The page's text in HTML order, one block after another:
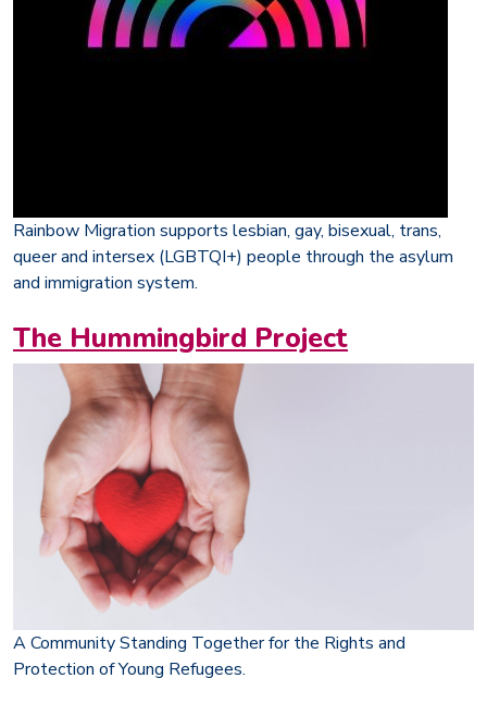
Rainbow Migration supports lesbian, gay, bisexual, trans,
queer and intersex (LGBTQI+) people through the asylum
and immigration system.
The Hummingbird Project
A Community Standing Together for the Rights and
Protection of Young Refugees.